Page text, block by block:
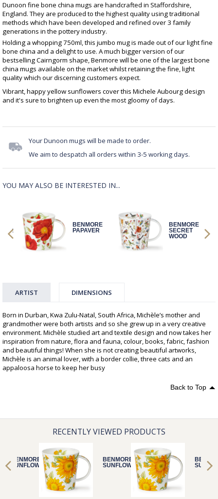
Dunoon fine bone china mugs are handcrafted in Staffordshire,
England. They are produced to the highest quality using traditional
methods which have been developed and refined over 3 family
generations in the pottery industry.
Holding a whopping 750ml, this jumbo mug is made out of our light fine
bone china and a delight to use. A much bigger version of our
bestselling Cairngorm shape, Benmore will be one of the largest bone
china mugs available on the market whilst retaining the fine, light
quality which our discerning customers expect.
Vibrant, happy yellow sunflowers cover this Michele Aubourg design
and it's sure to brighten up even the most gloomy of days.
Your Dunoon mugs will be made to order.
We aim to despatch all orders within 3-5 working days.
YOU MAY ALSO BE INTERESTED IN...
BENMORE
PAPAVER
BENMORE
SECRET
WOOD
ARTIST DIMENSIONS
Born in Durban, Kwa Zulu-Natal, South Africa, Michèle’s mother and
grandmother were both artists and so she grew up in a very creative
environment. Michèle studied art and textile design and now takes her
inspiration from nature, flora and fauna, colour, books, fabric, fashion
and beautiful things! When she is not creating beautiful artworks,
Michèle is an animal lover, with a border collie, three cats and an
appaloosa horse to keep her busy
Back to Top
RECENTLY VIEWED PRODUCTS
BENMORE
SUNFLOWER
BENMORE
SUNFLOWER